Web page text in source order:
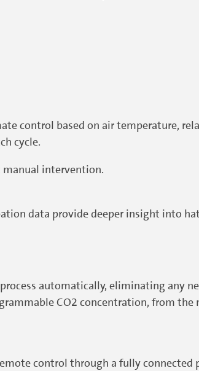
control based on air temperature,
cycle.
intervention.
data provide deeper insight into
automatically, eliminating any
CO2 concentration, from
control through a fully